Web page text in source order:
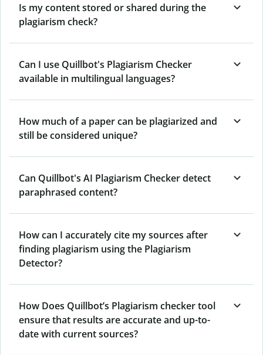
Is my content stored or shared during the
plagiarism check?
Can I use Quillbot's Plagiarism Checker
available in multilingual languages?
How much of a paper can be plagiarized and
still be considered unique?
Can Quillbot's AI Plagiarism Checker detect
paraphrased content?
How can I accurately cite my sources after
finding plagiarism using the Plagiarism
Detector?
How Does Quillbot’s Plagiarism checker tool
ensure that results are accurate and up-to-
date with current sources?